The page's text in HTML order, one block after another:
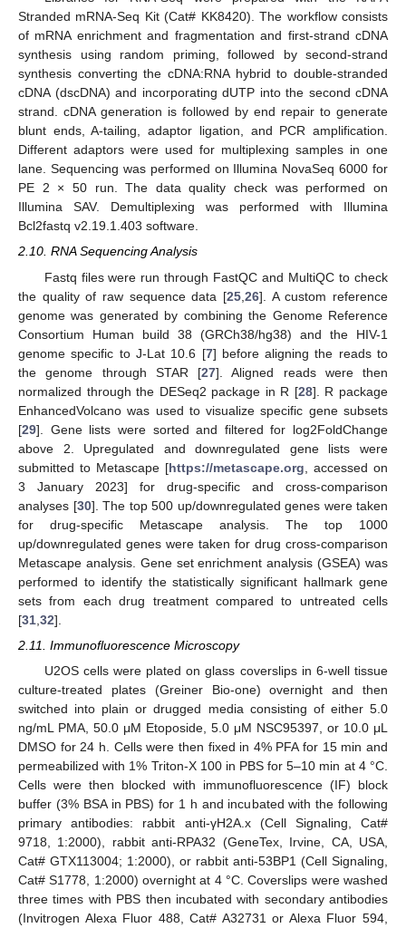
Stranded mRNA-Seq Kit (Cat# KK8420). The workflow consists
of mRNA enrichment and fragmentation and first-strand cDNA
synthesis using random priming, followed by second-strand
synthesis converting the cDNA:RNA hybrid to double-stranded
cDNA (dscDNA) and incorporating dUTP into the second cDNA
strand. cDNA generation is followed by end repair to generate
blunt ends, A-tailing, adaptor ligation, and PCR amplification.
Different adaptors were used for multiplexing samples in one
lane. Sequencing was performed on Illumina NovaSeq 6000 for
PE 2 × 50 run. The data quality check was performed on
Illumina SAV. Demultiplexing was performed with Illumina
Bcl2fastq v2.19.1.403 software.
2.10. RNA Sequencing Analysis
Fastq files were run through FastQC and MultiQC to check
the quality of raw sequence data [25 26]. A custom reference
genome was generated by combining the Genome Reference
Consortium Human build 38 (GRCh38/hg38) and the HIV-1
genome specific to J-Lat 10.6 [7] before aligning the reads to
the genome through STAR [27]. Aligned reads were then
normalized through the DESeq2 package in R [28]. R package
EnhancedVolcano was used to visualize specific gene subsets
[29]. Gene lists were sorted and filtered for log2FoldChange
above 2. Upregulated and downregulated gene lists were
submitted to Metascape [https://metascape.org , accessed on
3 January 2023] for drug-specific and cross-comparison
analyses [30]. The top 500 up/downregulated genes were taken
for drug-specific Metascape analysis. The top 1000
up/downregulated genes were taken for drug cross-comparison
Metascape analysis. Gene set enrichment analysis (GSEA) was
performed to identify the statistically significant hallmark gene
sets from each drug treatment compared to untreated cells
[31 32].
2.11. Immunofluorescence Microscopy
U2OS cells were plated on glass coverslips in 6-well tissue
culture-treated plates (Greiner Bio-one) overnight and then
switched into plain or drugged media consisting of either 5.0
ng/mL PMA, 50.0 μM Etoposide, 5.0 μM NSC95397, or 10.0 μL
DMSO for 24 h. Cells were then fixed in 4% PFA for 15 min and
permeabilized with 1% Triton-X 100 in PBS for 5–10 min at 4 °C.
Cells were then blocked with immunofluorescence (IF) block
buffer (3% BSA in PBS) for 1 h and incubated with the following
primary antibodies: rabbit anti-γH2A.x (Cell Signaling, Cat#
9718, 1:2000), rabbit anti-RPA32 (GeneTex, Irvine, CA, USA,
Cat# GTX113004; 1:2000), or rabbit anti-53BP1 (Cell Signaling,
Cat# S1778, 1:2000) overnight at 4 °C. Coverslips were washed
three times with PBS then incubated with secondary antibodies
(Invitrogen Alexa Fluor 488, Cat# A32731 or Alexa Fluor 594,